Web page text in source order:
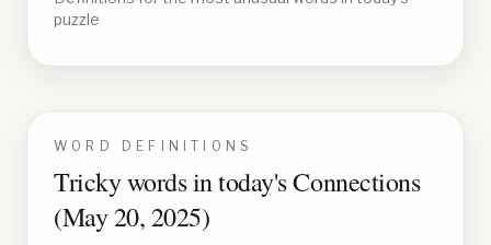
puzzle
WORD DEFINITIONS
Tricky words in today's Connections
(May 20, 2025)